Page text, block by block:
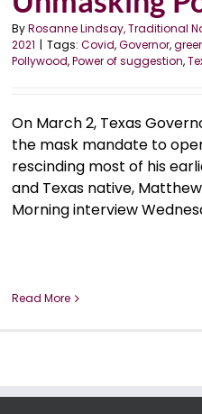
ByRosanne Lindsay, Traditional
2021 | Tags: Covid,Governor,
Pollywood,Power of suggestion,
On March 2, Texas
the mask mandate to
rescinding most of his
and Texas native,
Morning interview
Read More